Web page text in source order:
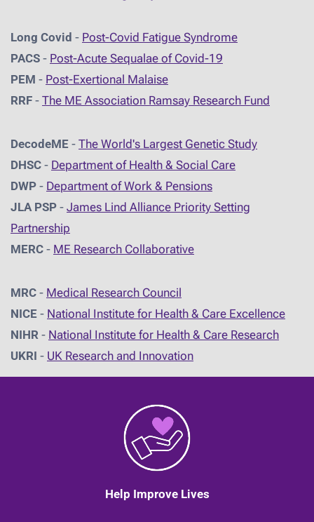
Long Covid - Post-Covid Fatigue Syndrome
PACS - Post-Acute Sequalae of Covid-19
PEM - Post-Exertional Malaise
RRF - The ME Association Ramsay Research Fund
DecodeME - The World's Largest Genetic Study
DHSC - Department of Health & Social Care
DWP - Department of Work & Pensions
JLA PSP - James Lind Alliance Priority Setting
Partnership
MERC - ME Research Collaborative
MRC - Medical Research Council
NICE - National Institute for Health & Care Excellence
NIHR - National Institute for Health & Care Research
UKRI - UK Research and Innovation
Help Improve Lives